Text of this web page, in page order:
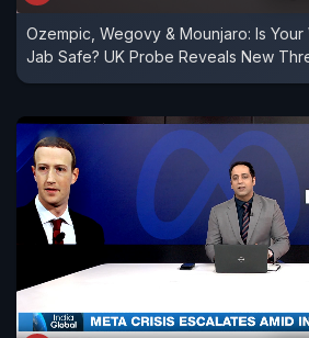
Ozempic, Wegovy & Mounjaro: Is Your
Jab Safe? UK Probe Reveals New